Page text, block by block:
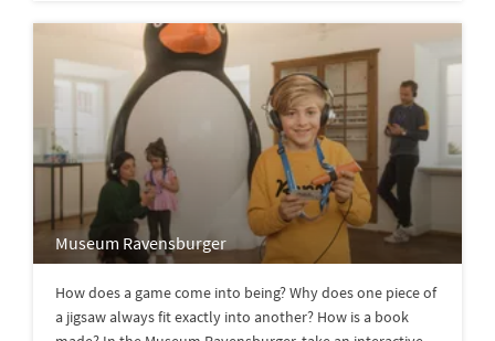
Museum Ravensburger
How does a game come into being? Why does one piece of
a jigsaw always fit exactly into another? How is a book